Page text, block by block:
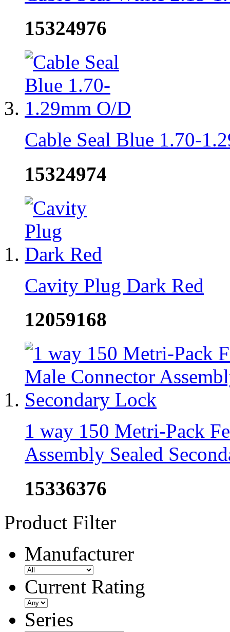
15324976
Cable Seal Blue 1.70-
15324974
Cavity Plug Dark Red
12059168
1 way 150 Metri-Pack
Assembly Sealed
15336376
Product Filter
Manufacturer
Current Rating
Series